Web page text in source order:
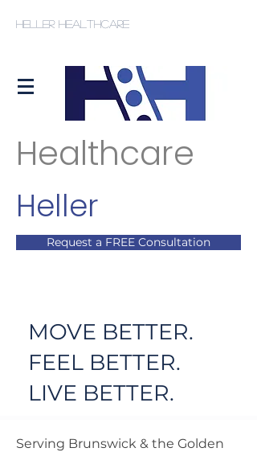
Heller Healthcare
Healthcare
Heller
Request a FREE Consultation
MOVE BETTER.
FEEL BETTER.
LIVE BETTER.
Serving Brunswick & the Golden